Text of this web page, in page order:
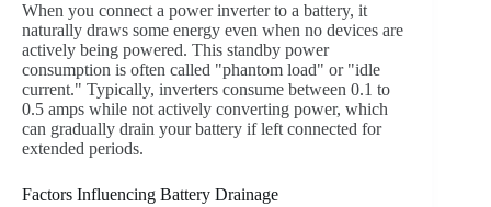
When you connect a power inverter to a battery, it
naturally draws some energy even when no devices are
actively being powered. This standby power
consumption is often called "phantom load" or "idle
current." Typically, inverters consume between 0.1 to
0.5 amps while not actively converting power, which
can gradually drain your battery if left connected for
extended periods.
Factors Influencing Battery Drainage